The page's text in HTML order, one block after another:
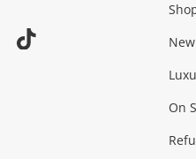
Jewellery &
Fashion Accessories
On